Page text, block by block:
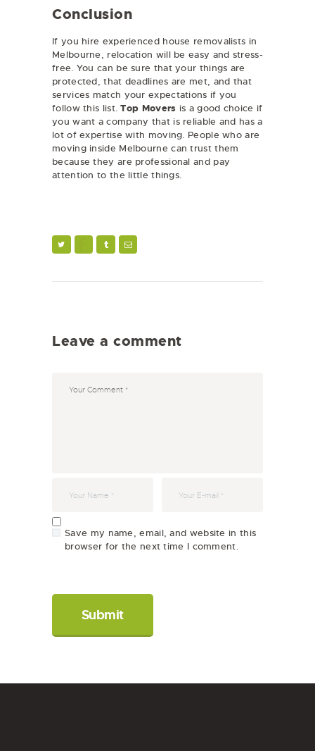
Conclusion
If you hire experienced house removalists in
Melbourne, relocation will be easy and stress-
free. You can be sure that your things are
protected, that deadlines are met, and that
services match your expectations if you
follow this list.Top Movers is a good choice if
you want a company that is reliable and has a
lot of expertise with moving. People who are
moving inside Melbourne can trust them
because they are professional and pay
attention to the little things.
Leave a comment
Save my name, email, and website in this
browser for the next time I comment.